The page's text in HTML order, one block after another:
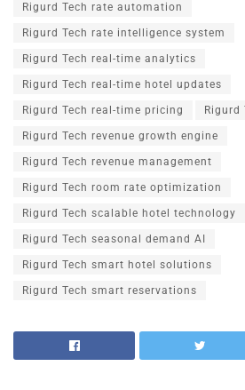
Rigurd Tech rate automation
Rigurd Tech rate intelligence system
Rigurd Tech real-time analytics
Rigurd Tech real-time hotel updates
Rigurd Tech real-time pricing Rigurd
Rigurd Tech revenue growth engine
Rigurd Tech revenue management
Rigurd Tech room rate optimization
Rigurd Tech scalable hotel technology
Rigurd Tech seasonal demand AI
Rigurd Tech smart hotel solutions
Rigurd Tech smart reservations